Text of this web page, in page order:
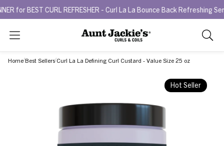
BEST CURL REFRESHER - Curl La La Bounce Back Refreshing Serum.
Search
As
you
search
Home Best Sellers Curl La La Defining Curl Custard - Value Size 25 oz
Hot Seller